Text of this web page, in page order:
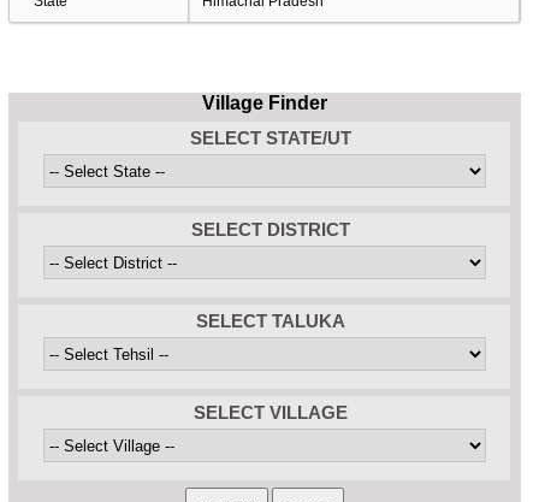
Village Finder
SELECT STATE/UT
SELECT DISTRICT
SELECT TALUKA
SELECT VILLAGE